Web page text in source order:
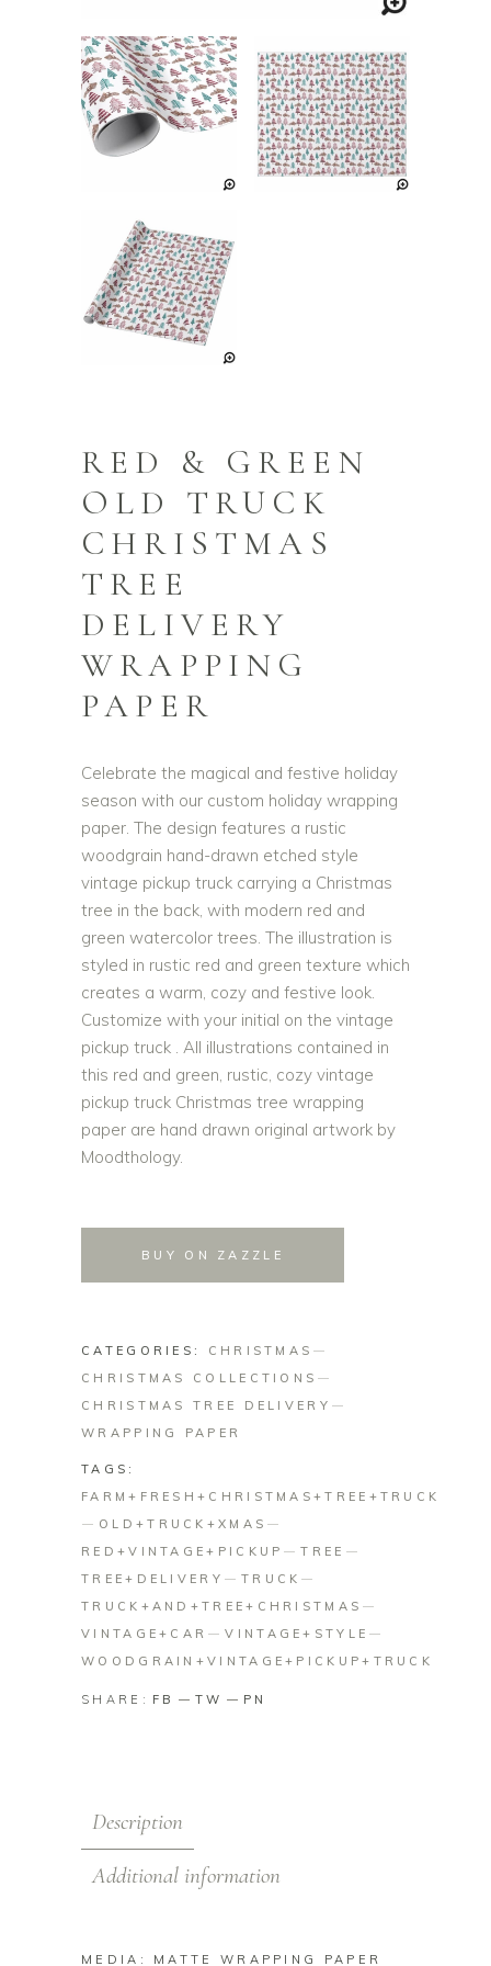
RED & GREEN
OLD TRUCK
CHRISTMAS
TREE
DELIVERY
WRAPPING
PAPER
Celebrate the magical and festive holiday
season with our custom holiday wrapping
paper. The design features a rustic
woodgrain hand-drawn etched style
vintage pickup truck carrying a Christmas
tree in the back, with modern red and
green watercolor trees. The illustration is
styled in rustic red and green texture which
creates a warm, cozy and festive look.
Customize with your initial on the vintage
pickup truck . All illustrations contained in
this red and green, rustic, cozy vintage
pickup truck Christmas tree wrapping
paper are hand drawn original artwork by
Moodthology.
BUY ON ZAZZLE
CATEGORIES: CHRISTMAS
CHRISTMAS COLLECTIONS
CHRISTMAS TREE DELIVERY
WRAPPING PAPER
TAGS:
FARM+FRESH+CHRISTMAS+TREE+TRUCK
OLD+TRUCK+XMAS
RED+VINTAGE+PICKUP
TREE
TREE+DELIVERY
TRUCK
TRUCK+AND+TREE+CHRISTMAS
VINTAGE+CAR
VINTAGE+STYLE
WOODGRAIN+VINTAGE+PICKUP+TRUCK
SHARE: FB TW PN
Description
Additional information
MEDIA: MATTE WRAPPING PAPER